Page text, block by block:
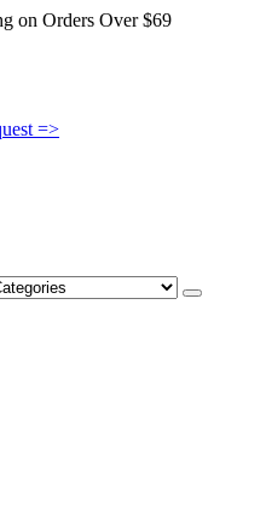
on Orders Over $69
=>